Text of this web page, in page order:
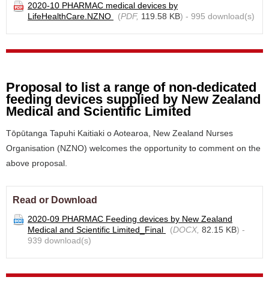
2020-10 PHARMAC medical devices by
LifeHealthCare.NZNO
(PDF, 119.58 KB) - 995 download(s)
Proposal to list a range of non-dedicated
feeding devices supplied by New Zealand
Medical and Scientific Limited
Tōpūtanga Tapuhi Kaitiaki o Aotearoa, New Zealand Nurses
Organisation (NZNO) welcomes the opportunity to comment on the
above proposal.
Read or Download
2020-09 PHARMAC Feeding devices by New Zealand
Medical and Scientific Limited_Final
(DOCX, 82.15 KB) -
939 download(s)